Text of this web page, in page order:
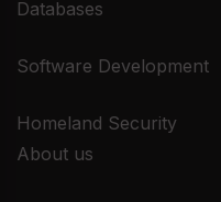
Databases
Software Development
Homeland Security
About us